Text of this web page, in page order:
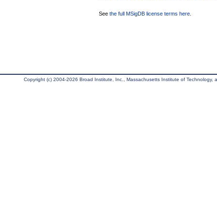
See the full MSigDB license terms here
Copyright (c) 2004-2026 Broad Institute, Inc., Massachusetts Institute of Technology,